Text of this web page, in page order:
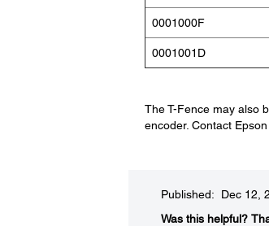
0001000F
0001001D
The T-Fence may also
encoder. Contact
Published: Dec 12,
Was this helpful?​